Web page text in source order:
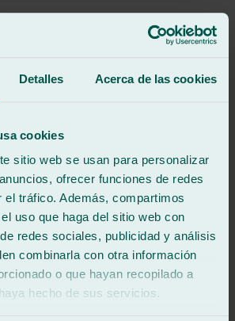
Detalles Acerca de las cookies
cookies
sitio web se usan para personalizar
ofrecer funciones de redes
el tráfico. Además, compartimos
uso que haga del sitio web con
redes sociales, publicidad y análisis
combinarla con otra información
o que hayan recopilado a
hecho de sus servicios.
Google
do a great job!! I recommend them to